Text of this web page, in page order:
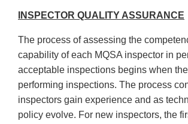
INSPECTOR QUALITY ASSURANCE
The process of assessing the
capability of each MQSA inspector in
acceptable inspections begins when
performing inspections. The process
inspectors gain experience and as
policy evolve. For new inspectors, the